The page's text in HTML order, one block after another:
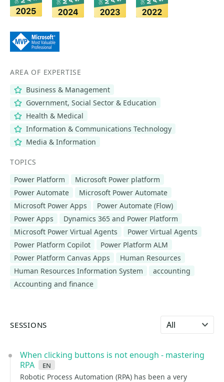
AREA OF EXPERTISE
Business & Management
Government, Social Sector & Education
Health & Medical
Information & Communications Technology
Media & Information
TOPICS
Power Platform
Microsoft Power platform
Power Automate
Microsoft Power Automate
Microsoft Power Apps
Power Automate (Flow)
Power Apps
Dynamics 365 and Power Platform
Microsoft Power Virtual Agents
Power Virtual Agents
Power Platform Copilot
Power Platform ALM
Power Platform Canvas Apps
Human Resources
Human Resources Information System
accounting
Accounting and finance
SESSIONS Select language
When clicking buttons is not enough - mastering
RPA
en
Robotic Process Automation (RPA) has been a very